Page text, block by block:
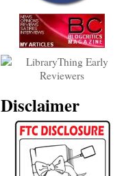
Disclaimer